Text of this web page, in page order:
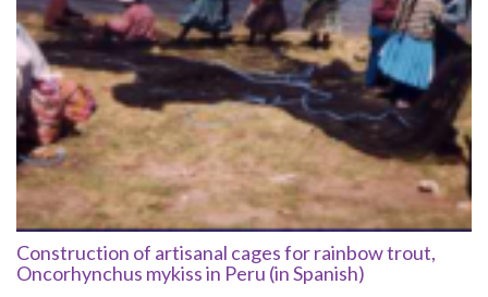
Construction of artisanal cages for rainbow trout,
Oncorhynchus mykiss in Peru (in Spanish)